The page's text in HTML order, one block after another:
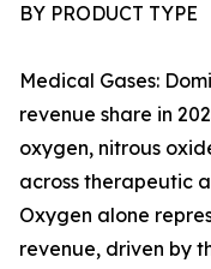
BY PRODUCT TYPE
Medical Gases:
revenue share in
oxygen, nitrous
across therapeutic
Oxygen alone
revenue, driven by